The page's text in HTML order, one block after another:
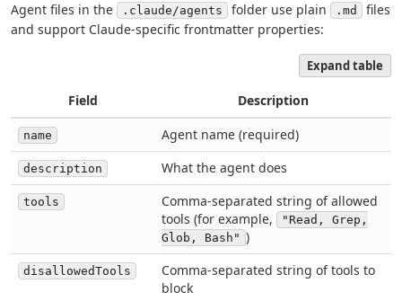
Agent files in the .claude/agents folder use plain .md
files
and support Claude-specific frontmatter properties:
Expand table
Field Description
name Agent name (required)
description What the agent does
tools
Comma-separated string of allowed
tools (for example,
"Read, Grep,
Glob, Bash" )
disallowedTools
Comma-separated string of tools to
block